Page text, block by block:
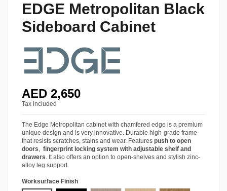
EDGE Metropolitan Black
Sideboard Cabinet
AED 2,650
Tax included
The Edge Metropolitan cabinet with chamfered edge is a premium
unique design and is very innovative. Durable high-grade frame
that resists scratches, stains and wear. Features push to open
doors, fingerprint locking system with adjustable shelf and
drawers. It also offers an option to open-shelves and stylish zinc-
alloy leg support.
Worksurface Finish